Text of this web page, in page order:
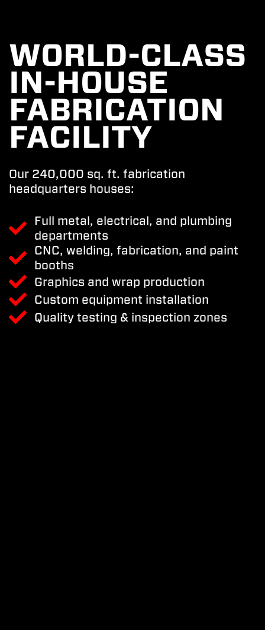
WORLD-CLASS
IN-HOUSE
FABRICATION
FACILITY
Our 240,000 sq. ft. fabrication
headquarters houses:
Full metal, electrical, and plumbing
departments
CNC, welding, fabrication, and paint
booths
Graphics and wrap production
Custom equipment installation
Quality testing & inspection zones